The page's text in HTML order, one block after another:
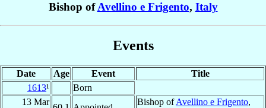
Bishop ofAvellino e Frigento, Italy
Events
Date Age Event
Title
1613¹
Born
13 Mar
Bishop ofAvellino e Frigento,